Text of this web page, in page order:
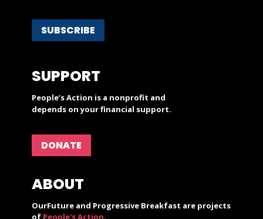
SUBSCRIBE
SUPPORT
People’s Action is a nonprofit and
depends on your financial support.
DONATE
ABOUT
OurFuture and Progressive Breakfast are projects
of People's Action.